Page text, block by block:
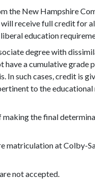
the New Hampshire
receive full credit for
education
degree with
have a cumulative grade
In such cases, credit is
to the
making the final
matriculation at Colby-
not accepted.